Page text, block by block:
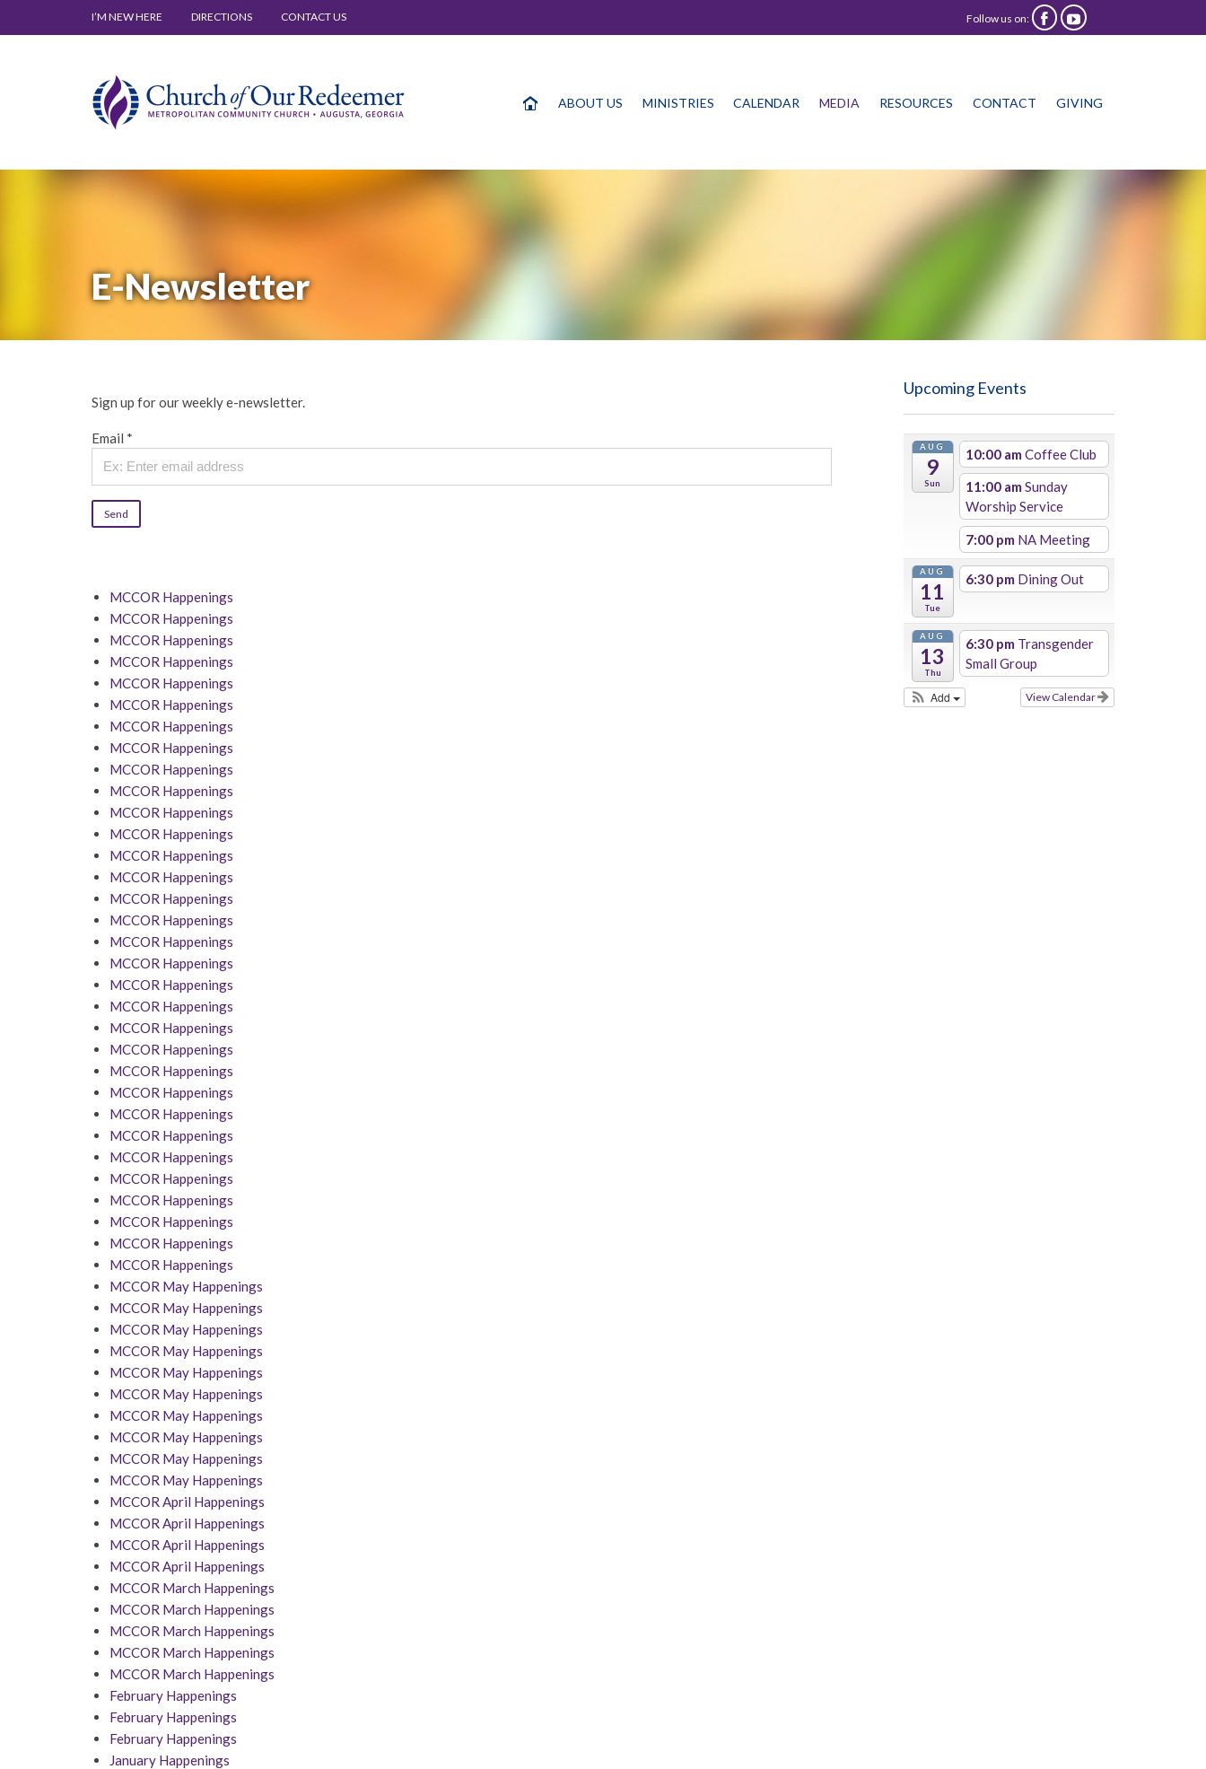
I’M NEW HERE DIRECTIONS CONTACT US Follow us on:  
ABOUT US MINISTRIES CALENDAR MEDIA RESOURCES CONTACT GIVING
E-Newsletter
Sign up for our weekly e-newsletter.
Email *
Use.
Please
this
field
blank.
MCCOR Happenings
MCCOR Happenings
MCCOR Happenings
MCCOR Happenings
MCCOR Happenings
MCCOR Happenings
MCCOR Happenings
MCCOR Happenings
MCCOR Happenings
MCCOR Happenings
MCCOR Happenings
MCCOR Happenings
MCCOR Happenings
MCCOR Happenings
MCCOR Happenings
MCCOR Happenings
MCCOR Happenings
MCCOR Happenings
MCCOR Happenings
MCCOR Happenings
MCCOR Happenings
MCCOR Happenings
MCCOR Happenings
MCCOR Happenings
MCCOR Happenings
MCCOR Happenings
MCCOR Happenings
MCCOR Happenings
MCCOR Happenings
MCCOR Happenings
MCCOR Happenings
MCCOR Happenings
MCCOR May Happenings
MCCOR May Happenings
MCCOR May Happenings
MCCOR May Happenings
MCCOR May Happenings
MCCOR May Happenings
MCCOR May Happenings
MCCOR May Happenings
MCCOR May Happenings
MCCOR May Happenings
MCCOR April Happenings
MCCOR April Happenings
MCCOR April Happenings
MCCOR April Happenings
MCCOR March Happenings
MCCOR March Happenings
MCCOR March Happenings
MCCOR March Happenings
MCCOR March Happenings
February Happenings
February Happenings
February Happenings
January Happenings
Upcoming Events
AUG
9
Sun
10:00 amCoffee Club
11:00 amSunday
Worship Service
7:00 pm NA Meeting
AUG
11
Tue
6:30 pm Dining Out
AUG
13
Thu
6:30 pm Transgender
Small Group
View Calendar
Add